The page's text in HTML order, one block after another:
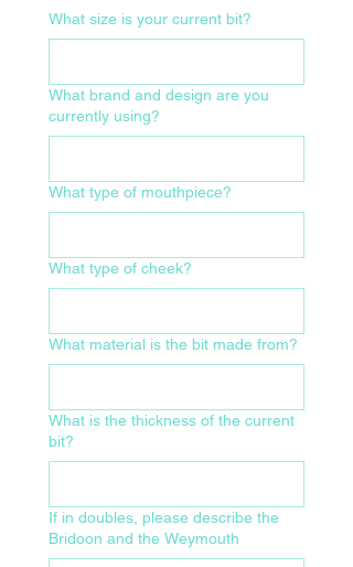
What size is your current bit?
What brand and design are you
currently using?
What type of mouthpiece?
What type of cheek?
What material is the bit made from?
What is the thickness of the current
bit?
If in doubles, please describe the
Bridoon and the Weymouth